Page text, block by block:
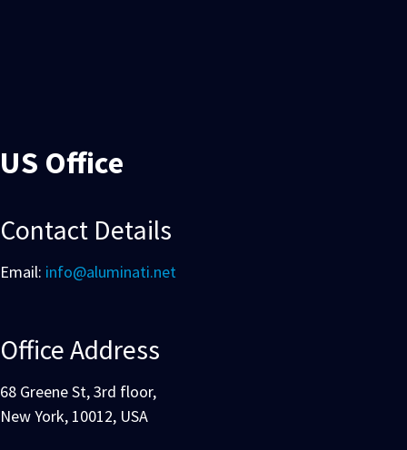
US Office
Contact Details
Email: info@aluminati.net
Office Address
68 Greene St, 3rd floor,
New York, 10012, USA